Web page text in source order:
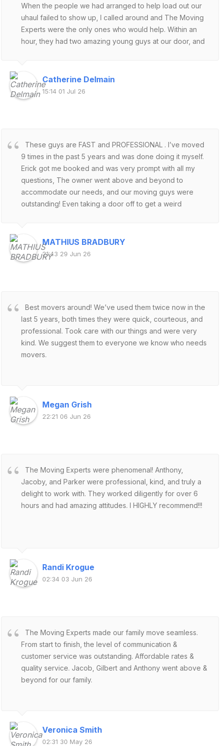
When the people we had arranged to help load out our
uhaul failed to show up, I called around and The Moving
Experts were the only ones who would help. Within an
hour, they had two amazing young guys at our door, and
Not sure what we would have done, being half moved.
Fast, polite, efficient, followed instructions, helpful
suggestions - will certainly use these guys if we are ever
Catherine Delmain
15:14 01 Jul 26
These guys are FAST and PROFESSIONAL . I’ve moved
9 times in the past 5 years and was done doing it myself.
Erick got me booked and was very prompt with all my
questions, The owner went above and beyond to
accommodate our needs, and our moving guys were
outstanding! Even taking a door off to get a weird
MATHIUS BRADBURY
21:43 29 Jun 26
Best movers around! We’ve used them twice now in the
last 5 years, both times they were quick, courteous, and
professional. Took care with our things and were very
kind. We suggest them to everyone we know who needs
movers.
Megan Grish
22:21 06 Jun 26
The Moving Experts were phenomenal! Anthony,
Jacoby, and Parker were professional, kind, and truly a
delight to work with. They worked diligently for over 6
hours and had amazing attitudes. I HIGHLY recommend!!!
Randi Krogue
02:34 03 Jun 26
The Moving Experts made our family move seamless.
From start to finish, the level of communication &
customer service was outstanding. Affordable rates &
quality service. Jacob, Gilbert and Anthony went above &
beyond for our family.
Veronica Smith
02:31 30 May 26